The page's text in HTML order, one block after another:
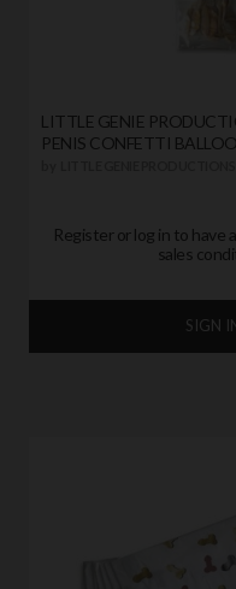
LITTLE GENIE
PENIS CONFETTI
Register or log in to have
sales
SIGN